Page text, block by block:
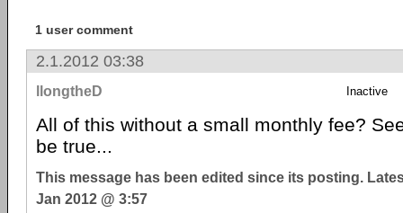
1 user comment
2.1.2012 03:38
llongtheD Inactive
All of this without a small monthly fee?
be true...
This message has been edited since its posting.
Jan 2012 @ 3:57